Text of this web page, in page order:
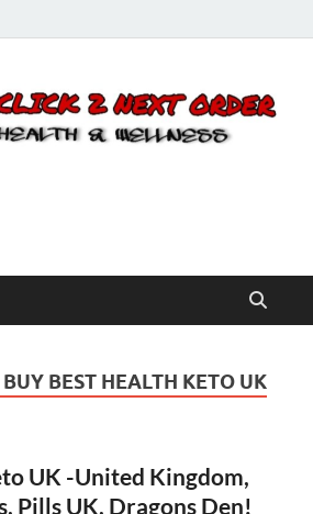
Order
BEST HEALTH KETO UK
UK -United Kingdom,
Pills UK, Dragons Den!